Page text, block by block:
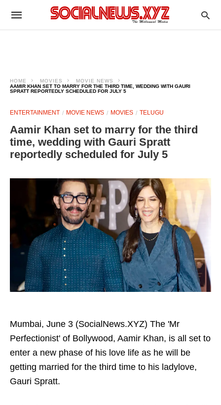
HOME MOVIES
MOVIE NEWS
AAMIR KHAN SET TO MARRY FOR THE THIRD TIME, WEDDING WITH GAURI
SPRATT REPORTEDLY SCHEDULED FOR JULY 5
ENTERTAINMENT MOVIE NEWS MOVIES TELUGU
Aamir Khan set to marry for the third
time, wedding with Gauri Spratt
reportedly scheduled for July 5
Mumbai, June 3 (SocialNews.XYZ) The 'Mr
Perfectionist' of Bollywood, Aamir Khan, is all set to
enter a new phase of his love life as he will be
getting married for the third time to his ladylove,
Gauri Spratt.